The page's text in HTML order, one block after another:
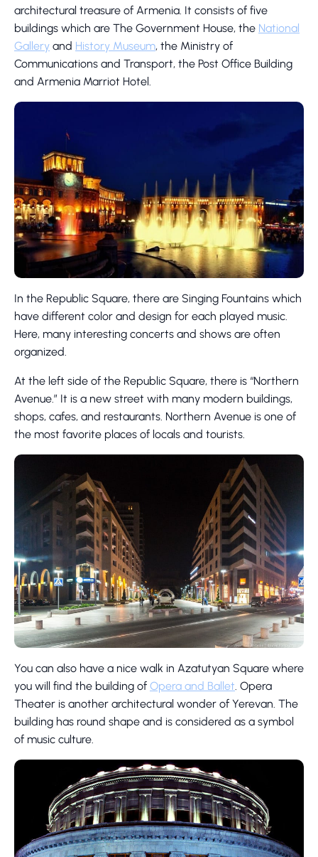
architectural treasure of Armenia. It consists of five
buildings which are The Government House, the National
Gallery and History Museum, the Ministry of
Communications and Transport, the Post Office Building
and Armenia Marriot Hotel.
In the Republic Square, there are Singing Fountains which
have different color and design for each played music.
Here, many interesting concerts and shows are often
organized.
At the left side of the Republic Square, there is “Northern
Avenue.” It is a new street with many modern buildings,
shops, cafes, and restaurants. Northern Avenue is one of
the most favorite places of locals and tourists.
You can also have a nice walk in Azatutyan Square where
you will find the building of Opera and Ballet. Opera
Theater is another architectural wonder of Yerevan. The
building has round shape and is considered as a symbol
of music culture.